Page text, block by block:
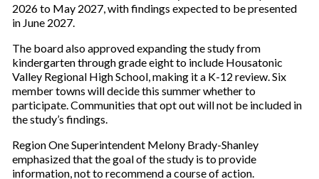
2026 to May 2027, with findings expected to be presented
in June 2027.
The board also approved expanding the study from
kindergarten through grade eight to include Housatonic
Valley Regional High School, making it a K-12 review. Six
member towns will decide this summer whether to
participate. Communities that opt out will not be included in
the study’s findings.
Region One Superintendent Melony Brady-Shanley
emphasized that the goal of the study is to provide
information, not to recommend a course of action.